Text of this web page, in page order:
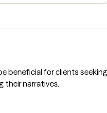
beneficial for clients
their narratives.